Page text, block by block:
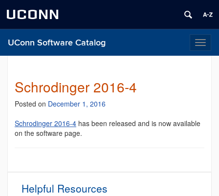
UCONN
UConn Software Catalog
Schrodinger 2016-4
Posted on December 1, 2016
Schrodinger 2016-4 has been released and is now available
on the software page.
Helpful Resources